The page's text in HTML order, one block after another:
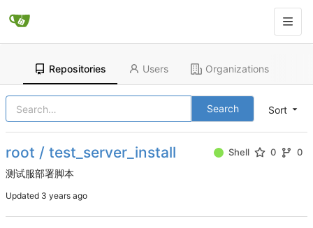
Repositories Users Organizations
Sort
Search
root / test_server_install Shell 0 0
测试服部署脚本
Updated